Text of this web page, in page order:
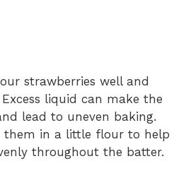
strawberries well and
liquid can make the
lead to uneven baking.
them in a little flour to help
throughout the batter.